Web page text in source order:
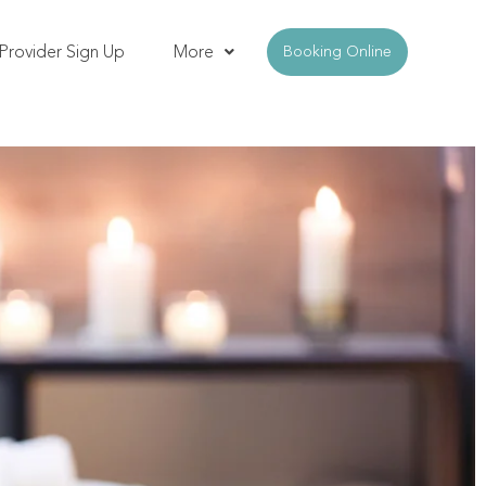
Sign Up More Booking Online